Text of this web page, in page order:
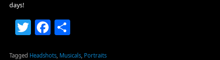
days!
TwitterFacebook
Share
Tagged Headshots, Musicals, Portraits